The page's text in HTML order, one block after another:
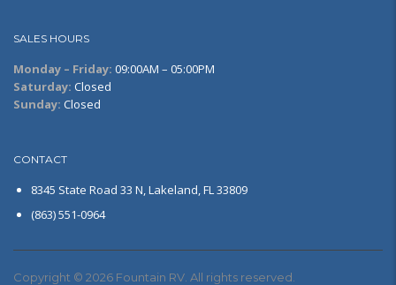
SALES HOURS
Monday – Friday: 09:00AM – 05:00PM
Saturday: Closed
Sunday: Closed
CONTACT
8345 State Road 33 N, Lakeland, FL 33809
(863) 551-0964
Copyright © 2026 Fountain RV. All rights reserved.